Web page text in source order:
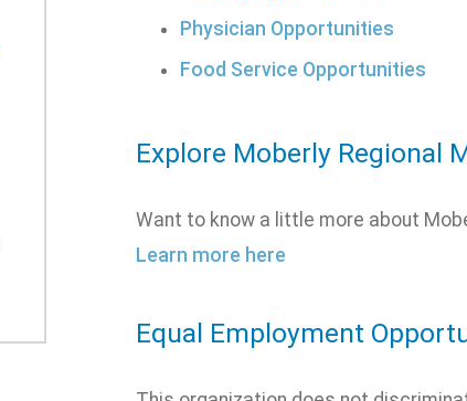
Physician Opportunities
Food Service Opportunities
Explore Moberly Regional
Want to know a little more about
Learn more here
Equal Employment